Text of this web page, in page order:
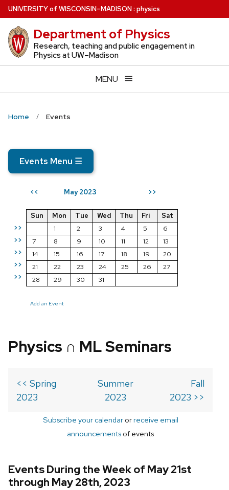
Skip
to
main
content
UNIVERSITYof WISCONSIN–MADISON: physics
Department of Physics
Research, teaching and public engagement in
Physics at UW–Madison
MENU
Home Events
Events Menu ☰
<< May 2023 >>
>>
>>
>>
>>
>>
Sun Mon Tue Wed Thu Fri
Sat
1
2 3 4 5
6
7
8 9 10 11 12
13
14
15 16 17 18 19
20
21
22 23 24 25 26
27
28
29 30 31
Add an Event
Physics ∩ ML Seminars
<< Spring
2023
Summer
2023
Fall
2023 >>
Subscribe your calendarorreceive email
announcements of events
Events During the Week of May 21st
through May 28th, 2023